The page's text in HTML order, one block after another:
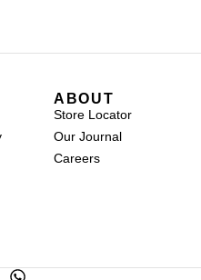
ABOUT
Store Locator
Our Journal
Careers